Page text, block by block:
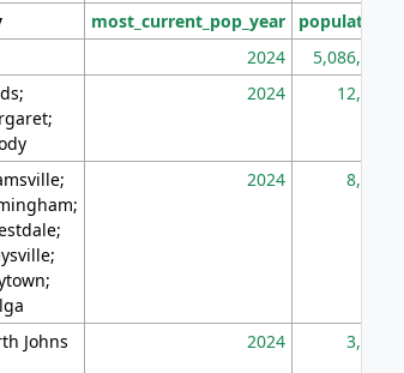
most_current_pop_year population
2024 5,086,768
2024 12,155
2024 8,247
Johns 2024 3,894